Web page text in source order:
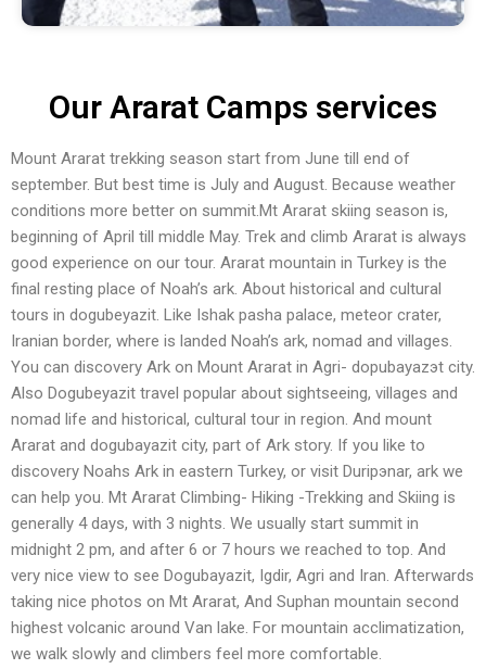
Our Ararat Camps services
Mount Ararat trekking season start from June till end of
september. But best time is July and August. Because weather
conditions more better on summit.Mt Ararat skiing season is,
beginning of April till middle May. Trek and climb Ararat is always
good experience on our tour. Ararat mountain in Turkey is the
final resting place of Noah’s ark. About historical and cultural
tours in dogubeyazit. Like Ishak pasha palace, meteor crater,
Iranian border, where is landed Noah’s ark, nomad and villages.
You can discovery Ark on Mount Ararat in Agri- doрubayazэt city.
Also Dogubeyazit travel popular about sightseeing, villages and
nomad life and historical, cultural tour in region. And mount
Ararat and dogubayazit city, part of Ark story. If you like to
discovery Noahs Ark in eastern Turkey, or visit Duripэnar, ark we
can help you. Mt Ararat Climbing- Hiking -Trekking and Skiing is
generally 4 days, with 3 nights. We usually start summit in
midnight 2 pm, and after 6 or 7 hours we reached to top. And
very nice view to see Dogubayazit, Igdir, Agri and Iran. Afterwards
taking nice photos on Mt Ararat, And Suphan mountain second
highest volcanic around Van lake. For mountain acclimatization,
we walk slowly and climbers feel more comfortable.